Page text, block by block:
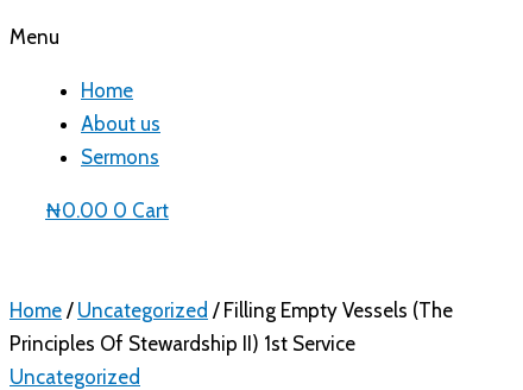
Menu
Home
About us
Sermons
₦0.00 0 Cart
Home / Uncategorized / Filling Empty Vessels (The
Principles Of Stewardship II) 1st Service
Uncategorized